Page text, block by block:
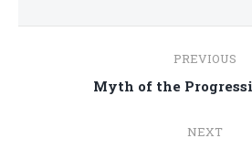
navigation
PREVIOUS
Myth of the
NEXT